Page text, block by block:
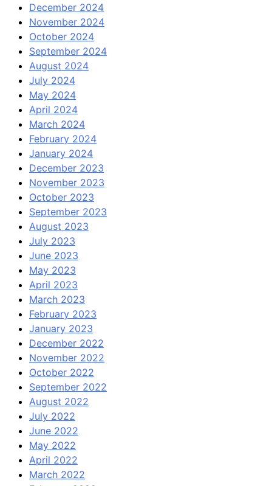
December 2024
November 2024
October 2024
September 2024
August 2024
July 2024
May 2024
April 2024
March 2024
February 2024
January 2024
December 2023
November 2023
October 2023
September 2023
August 2023
July 2023
June 2023
May 2023
April 2023
March 2023
February 2023
January 2023
December 2022
November 2022
October 2022
September 2022
August 2022
July 2022
June 2022
May 2022
April 2022
March 2022